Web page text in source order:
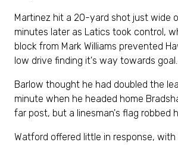
Martinez hit a 20-yard shot just wide
minutes later as Latics took control,
block from Mark Williams prevented
low drive finding it's way towards goal.
Barlow thought he had doubled the
minute when he headed home
far post, but a linesman's flag robbed
Watford offered little in response,